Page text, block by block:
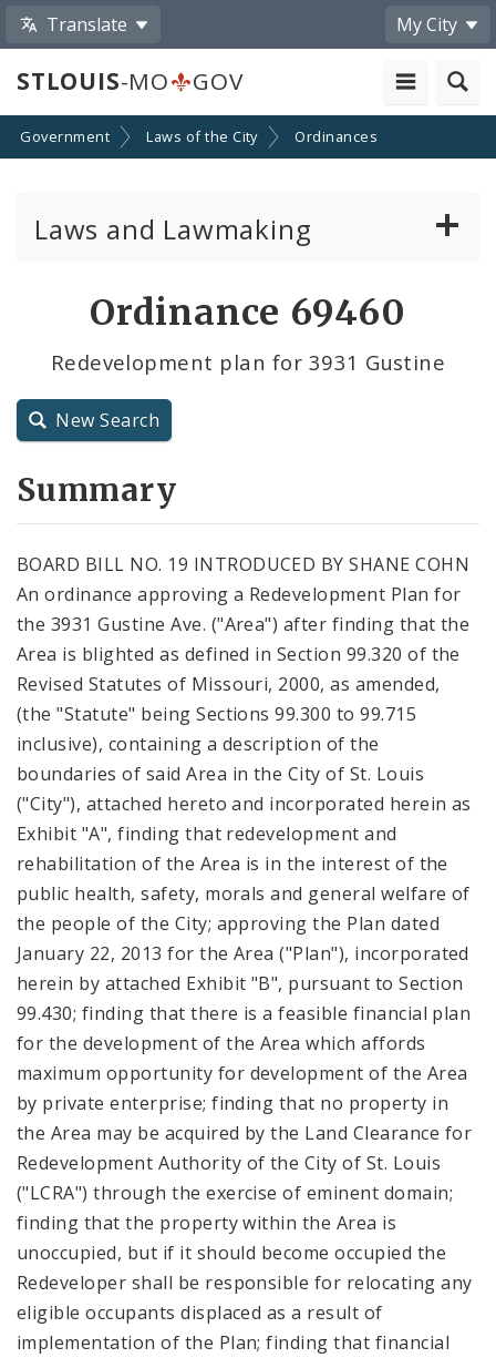
Translate My City
STLOUIS-MO GOV
Government Laws of the City Ordinances
Laws and Lawmaking
Resolutions
City Code and Revised Code
Ordinance 69460
Redevelopment plan for 3931 Gustine
New Search
Summary
BOARD BILL NO. 19 INTRODUCED BY SHANE COHN
An ordinance approving a Redevelopment Plan for
the 3931 Gustine Ave. ("Area") after finding that the
Area is blighted as defined in Section 99.320 of the
Revised Statutes of Missouri, 2000, as amended,
(the "Statute" being Sections 99.300 to 99.715
inclusive), containing a description of the
boundaries of said Area in the City of St. Louis
("City"), attached hereto and incorporated herein as
Exhibit "A", finding that redevelopment and
rehabilitation of the Area is in the interest of the
public health, safety, morals and general welfare of
the people of the City; approving the Plan dated
January 22, 2013 for the Area ("Plan"), incorporated
herein by attached Exhibit "B", pursuant to Section
99.430; finding that there is a feasible financial plan
for the development of the Area which affords
maximum opportunity for development of the Area
by private enterprise; finding that no property in
the Area may be acquired by the Land Clearance for
Redevelopment Authority of the City of St. Louis
("LCRA") through the exercise of eminent domain;
finding that the property within the Area is
unoccupied, but if it should become occupied the
Redeveloper shall be responsible for relocating any
eligible occupants displaced as a result of
implementation of the Plan; finding that financial